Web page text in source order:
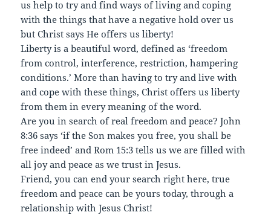
us help to try and find ways of living and coping
with the things that have a negative hold over us
but Christ says He offers us liberty!
Liberty is a beautiful word, defined as ‘freedom
from control, interference, restriction, hampering
conditions.’ More than having to try and live with
and cope with these things, Christ offers us liberty
from them in every meaning of the word.
Are you in search of real freedom and peace? John
8:36 says ‘if the Son makes you free, you shall be
free indeed’ and Rom 15:3 tells us we are filled with
all joy and peace as we trust in Jesus.
Friend, you can end your search right here, true
freedom and peace can be yours today, through a
relationship with Jesus Christ!